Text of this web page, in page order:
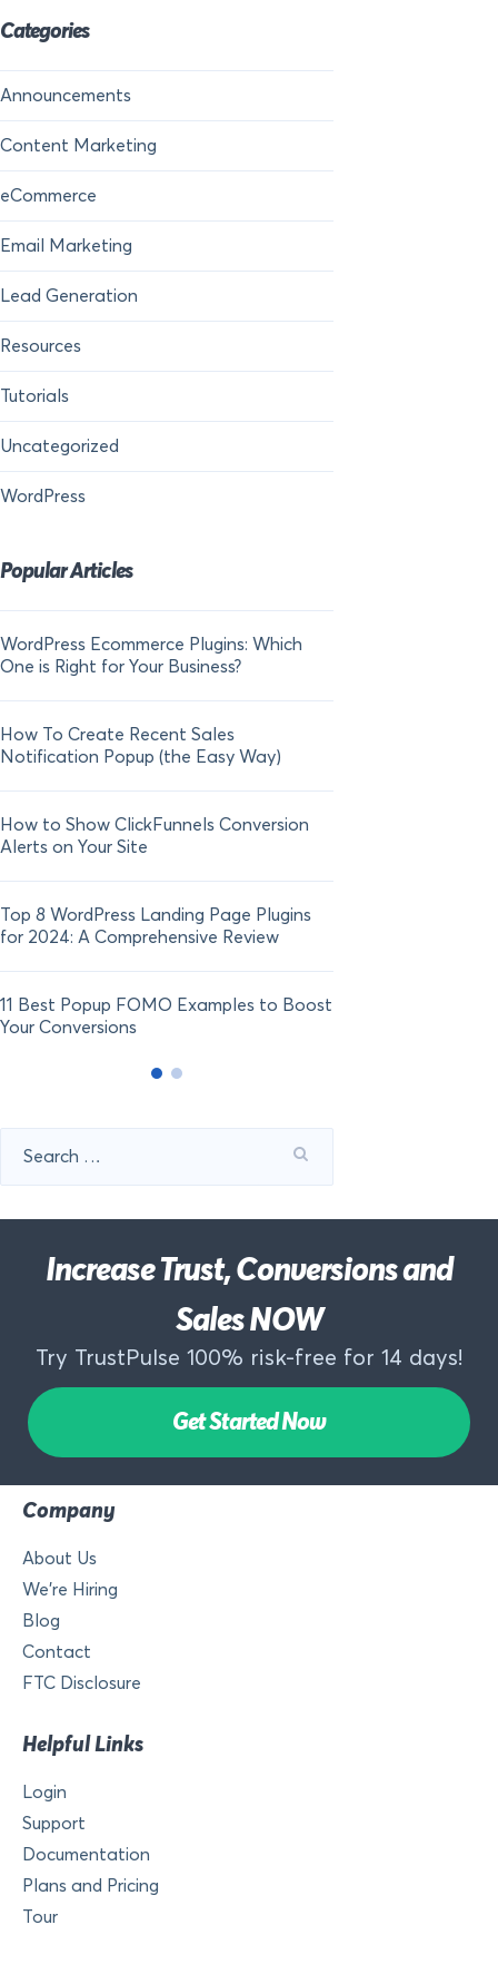
Categories
Announcements
Content Marketing
eCommerce
Email Marketing
Lead Generation
Resources
Tutorials
Uncategorized
WordPress
Popular Articles
WordPress Ecommerce Plugins: Which
One is Right for Your Business?
How To Create Recent Sales
Notification Popup (the Easy Way)
How to Show ClickFunnels Conversion
Alerts on Your Site
Top 8 WordPress Landing Page Plugins
for 2024: A Comprehensive Review
11 Best Popup FOMO Examples to Boost
Your Conversions
for:
Increase Trust, Conversions and
Sales NOW
Try TrustPulse 100% risk-free for 14 days!
Get Started Now
Company
About Us
We’re Hiring
Blog
Contact
FTC Disclosure
Helpful Links
Login
Support
Documentation
Plans and Pricing
Tour